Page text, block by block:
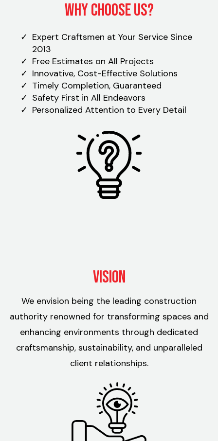
Why Choose Us?
Expert Craftsmen at Your Service Since
2013
Free Estimates on All Projects
Innovative, Cost-Effective Solutions
Timely Completion, Guaranteed
Safety First in All Endeavors
Personalized Attention to Every Detail
Vision
We envision being the leading construction
authority renowned for transforming spaces and
enhancing environments through dedicated
craftsmanship, sustainability, and unparalleled
client relationships.